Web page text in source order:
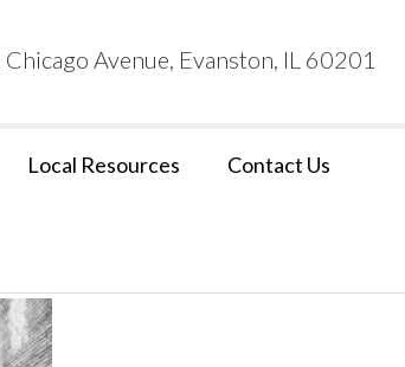
Avenue, Evanston, IL 60201
Local Resources Contact Us